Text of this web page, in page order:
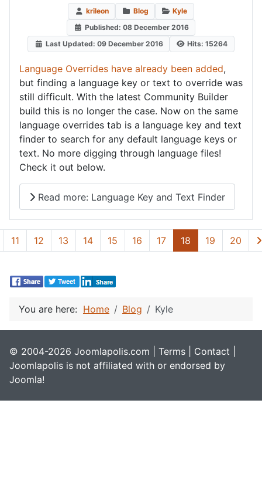
krileon Blog
Kyle
Published: 08 December 2016
Last Updated: 09 December 2016
Hits: 15264
Language Overrides have already been added,
but finding a language key or text to override was
still difficult. With the latest Community Builder
build this is no longer the case. Now on the same
language overrides tab is a language key and text
finder to search for any default language keys or
text. No more digging through language files!
Check it out below.
Read more: Language Key and Text Finder
11 12 13 14 15 16 17 18 19 20
You are here: Home Blog Kyle
© 2004-2026 Joomlapolis.com | Terms Contact
Joomlapolis is not affiliated with or endorsed by
Joomla!